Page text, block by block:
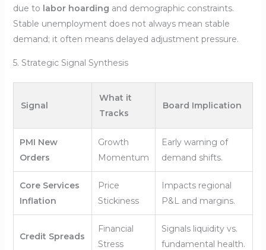
due to labor hoarding and demographic constraints.
Stable unemployment does not always mean stable
demand; it often means delayed adjustment pressure.
5. Strategic Signal Synthesis
Signal
What it
Tracks
Board Implication
PMI New
Orders
Growth
Momentum
Early warning of
demand shifts.
Core Services
Inflation
Price
Stickiness
Impacts regional
P&L and margins.
Credit Spreads
Financial
Stress
Signals liquidity vs.
fundamental health.